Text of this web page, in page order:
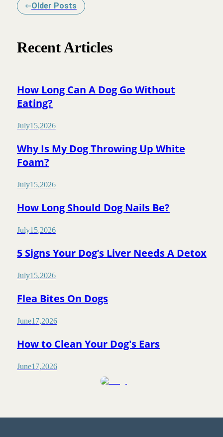
Older Posts
Recent Articles
How Long Can A Dog Go Without
Eating?
July15,2026
Why Is My Dog Throwing Up White
Foam?
July15,2026
How Long Should Dog Nails Be?
July15,2026
5 Signs Your Dog’s Liver Needs A Detox
July15,2026
Flea Bites On Dogs
June17,2026
How to Clean Your Dog's Ears
June17,2026